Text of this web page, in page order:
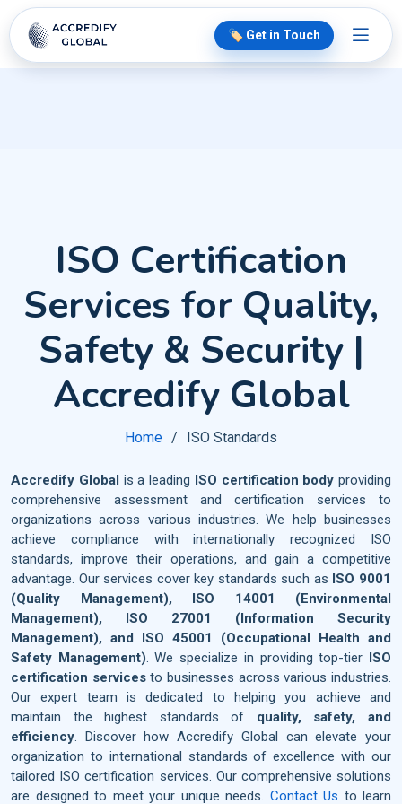
🏷️ Get in Touch
ISO Certification
Services for Quality,
Safety & Security |
Accredify Global
Home ISO Standards
Accredify Global is a leading ISO certification body providing
comprehensive assessment and certification services to
organizations across various industries. We help businesses
achieve compliance with internationally recognized ISO
standards, improve their operations, and gain a competitive
advantage. Our services cover key standards such as ISO 9001
(Quality Management), ISO 14001 (Environmental
Management), ISO 27001 (Information Security
Management), and ISO 45001 (Occupational Health and
Safety Management). We specialize in providing top-tier ISO
certification servicesto businesses across various industries.
Our expert team is dedicated to helping you achieve and
maintain the highest standards of quality, safety, and
efficiency. Discover how Accredify Global can elevate your
organization to international standards of excellence with our
tailored ISO certification services. Our comprehensive solutions
are designed to meet your unique needs. Contact Us to learn